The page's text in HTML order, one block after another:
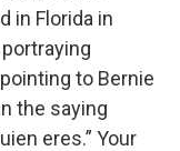
in Florida in
to Bernie
the saying
eres.” Your